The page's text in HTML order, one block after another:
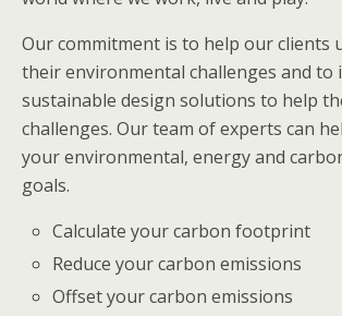
Our commitment is to help our clients
their environmental challenges and to
sustainable design solutions to help
challenges. Our team of experts can
your environmental, energy and
goals.
Calculate your carbon footprint
Reduce your carbon emissions
Offset your carbon emissions